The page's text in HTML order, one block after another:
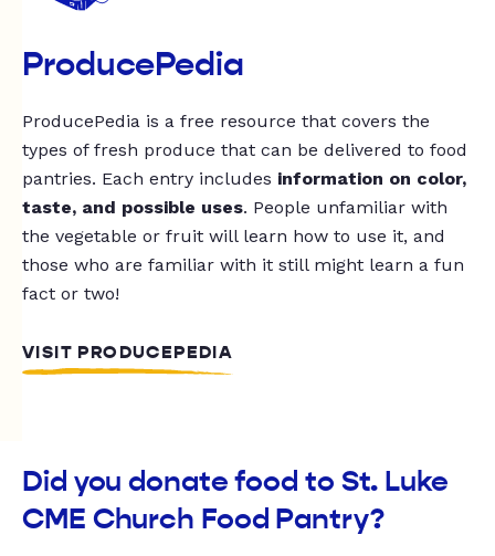
ProducePedia
ProducePedia is a free resource that covers the
types of fresh produce that can be delivered to food
pantries. Each entry includes information on color,
taste, and possible uses. People unfamiliar with
the vegetable or fruit will learn how to use it, and
those who are familiar with it still might learn a fun
fact or two!
VISIT PRODUCEPEDIA
Did you donate food to St. Luke
CME Church Food Pantry?